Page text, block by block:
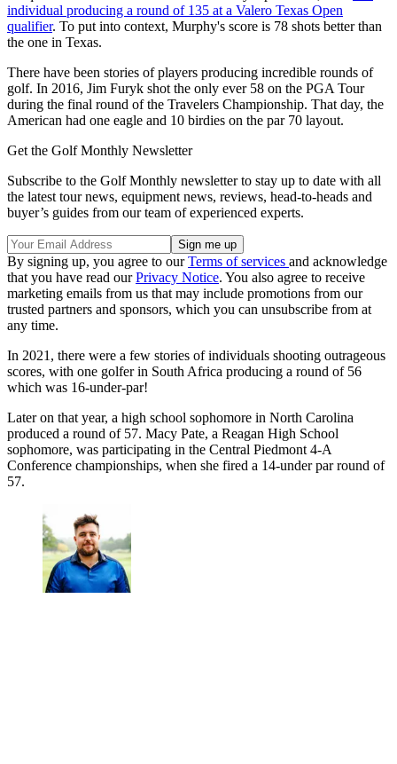
individual producing a round of 135 at a Valero Texas Open
qualifier. To put into context, Murphy's score is 78 shots better than
the one in Texas.
There have been stories of players producing incredible rounds of
golf. In 2016, Jim Furyk shot the only ever 58 on the PGA Tour
during the final round of the Travelers Championship. That day, the
American had one eagle and 10 birdies on the par 70 layout.
Get the Golf Monthly Newsletter
Subscribe to the Golf Monthly newsletter to stay up to date with all
the latest tour news, equipment news, reviews, head-to-heads and
buyer’s guides from our team of experienced experts.
By signing up, you agree to ourTerms of services and acknowledge
that you have read ourPrivacy Notice. You also agree to receive
marketing emails from us that may include promotions from our
trusted partners and sponsors, which you can unsubscribe from at
any time.
In 2021, there were a few stories of individuals shooting outrageous
scores, with one golfer in South Africa producing a round of 56
which was 16-under-par!
Later on that year, a high school sophomore in North Carolina
produced a round of 57. Macy Pate, a Reagan High School
sophomore, was participating in the Central Piedmont 4-A
Conference championships, when she fired a 14-under par round of
57.